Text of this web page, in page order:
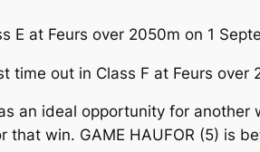
at Feurs over 2050m on 1
time out in Class F at Feurs over
an ideal opportunity for another
win. GAME HAUFOR (5) is